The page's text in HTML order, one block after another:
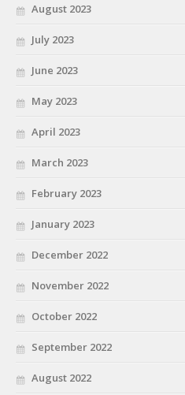
August 2023
July 2023
June 2023
May 2023
April 2023
March 2023
February 2023
January 2023
December 2022
November 2022
October 2022
September 2022
August 2022